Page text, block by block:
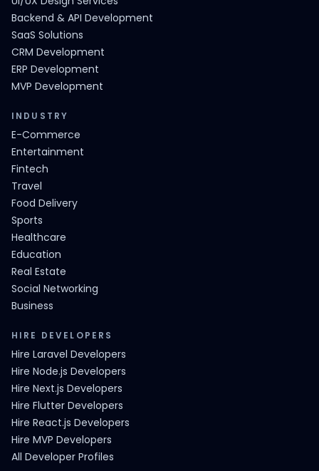
Backend & API Development
SaaS Solutions
CRM Development
ERP Development
MVP Development
INDUSTRY
E-Commerce
Entertainment
Fintech
Travel
Food Delivery
Sports
Healthcare
Education
Real Estate
Social Networking
Business
HIRE DEVELOPERS
Hire Laravel Developers
Hire Node.js Developers
Hire Next.js Developers
Hire Flutter Developers
Hire React.js Developers
Hire MVP Developers
All Developer Profiles